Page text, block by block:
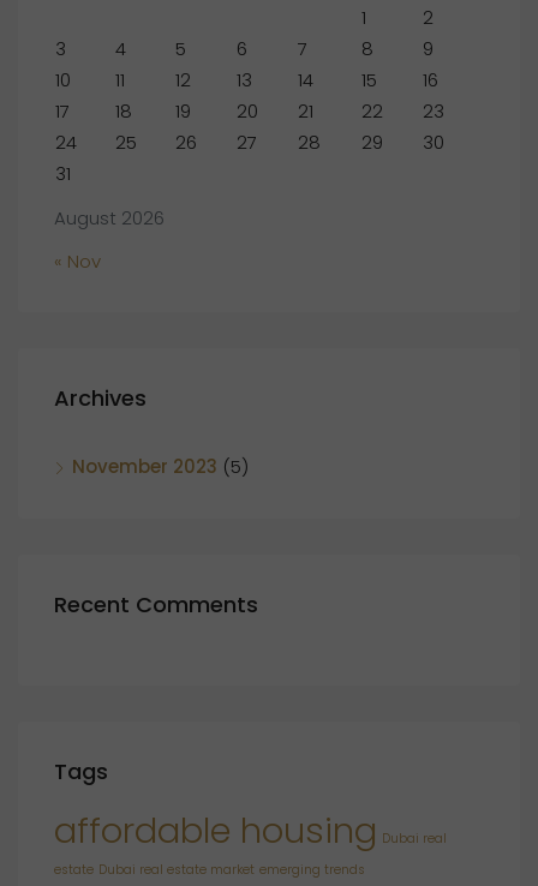
August 2026
1
2
3
4 5 6 7 8
9
10
11 12 13 14 15
16
17
18 19 20 21 22
23
24
25 26 27 28 29
30
31
« Nov
Archives
November 2023 (5)
Recent Comments
Tags
affordable housing Dubai real
estate Dubai real estate market emerging trends